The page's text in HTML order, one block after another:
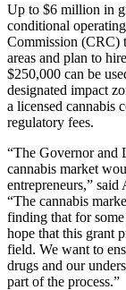
Up to $6 million in
conditional
Commission (CRC)
areas and plan to
$250,000 can be
designated impact
a licensed cannabis
regulatory fees.
“The Governor and
cannabis market
entrepreneurs,”
“The cannabis
finding that for
hope that this grant
field. We want to
drugs and our
part of the process.”